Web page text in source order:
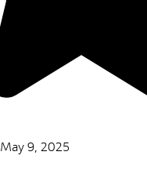
May 9, 2025